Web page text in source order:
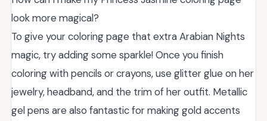
look more magical?
To give your coloring page that extra Arabian Nights
magic, try adding some sparkle! Once you finish
coloring with pencils or crayons, use glitter glue on her
jewelry, headband, and the trim of her outfit. Metallic
gel pens are also fantastic for making gold accents